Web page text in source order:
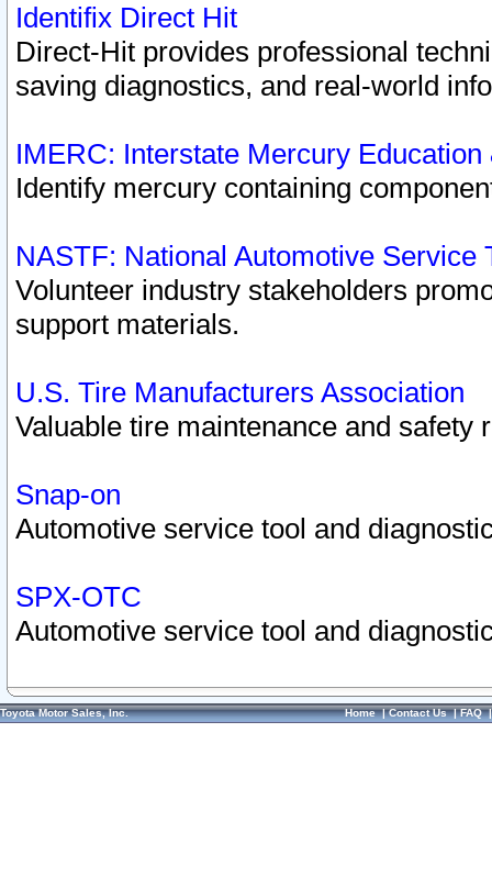
Identifix Direct Hit
Direct-Hit provides professional
saving diagnostics, and real-world
IMERC: Interstate Mercury
Identify mercury containing
NASTF: National Automotive Service
Volunteer industry stakeholders
support materials.
U.S. Tire Manufacturers Association
Valuable tire maintenance and safety
Snap-on
Automotive service tool and
SPX-OTC
Automotive service tool and
Toyota Motor Sales, Inc. Home|Contact Us|FAQ